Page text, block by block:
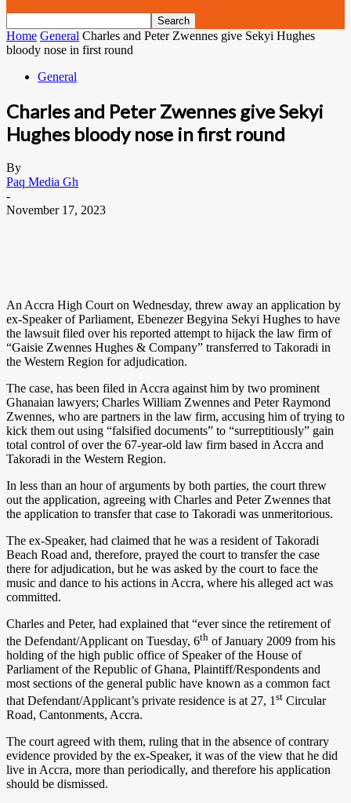
Home General Charles and Peter Zwennes give Sekyi Hughes
bloody nose in first round
General
Charles and Peter Zwennes give Sekyi
Hughes bloody nose in first round
By
Paq Media Gh
-
November 17, 2023
An Accra High Court on Wednesday, threw away an application by
ex-Speaker of Parliament, Ebenezer Begyina Sekyi Hughes to have
the lawsuit filed over his reported attempt to hijack the law firm of
“Gaisie Zwennes Hughes & Company” transferred to Takoradi in
the Western Region for adjudication.
The case, has been filed in Accra against him by two prominent
Ghanaian lawyers; Charles William Zwennes and Peter Raymond
Zwennes, who are partners in the law firm, accusing him of trying to
kick them out using “falsified documents” to “surreptitiously” gain
total control of over the 67-year-old law firm based in Accra and
Takoradi in the Western Region.
In less than an hour of arguments by both parties, the court threw
out the application, agreeing with Charles and Peter Zwennes that
the application to transfer that case to Takoradi was unmeritorious.
The ex-Speaker, had claimed that he was a resident of Takoradi
Beach Road and, therefore, prayed the court to transfer the case
there for adjudication, but he was asked by the court to face the
music and dance to his actions in Accra, where his alleged act was
committed.
Charles and Peter, had explained that “ever since the retirement of
the Defendant/Applicant on Tuesday, 6th of January 2009 from his
holding of the high public office of Speaker of the House of
Parliament of the Republic of Ghana, Plaintiff/Respondents and
most sections of the general public have known as a common fact
that Defendant/Applicant’s private residence is at 27, 1st Circular
Road, Cantonments, Accra.
The court agreed with them, ruling that in the absence of contrary
evidence provided by the ex-Speaker, it was of the view that he did
live in Accra, more than periodically, and therefore his application
should be dismissed.